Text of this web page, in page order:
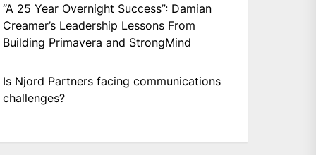
“A 25 Year Overnight Success”: Damian
Creamer’s Leadership Lessons From
Building Primavera and StrongMind
Is Njord Partners facing communications
challenges?